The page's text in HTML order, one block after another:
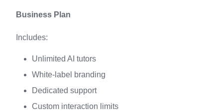
Business Plan
Includes:
Unlimited AI tutors
White-label branding
Dedicated support
Custom interaction limits